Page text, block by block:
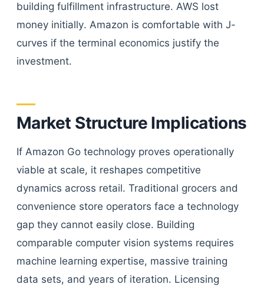
building fulfillment infrastructure. AWS lost
money initially. Amazon is comfortable with J-
curves if the terminal economics justify the
investment.
Market Structure Implications
If Amazon Go technology proves operationally
viable at scale, it reshapes competitive
dynamics across retail. Traditional grocers and
convenience store operators face a technology
gap they cannot easily close. Building
comparable computer vision systems requires
machine learning expertise, massive training
data sets, and years of iteration. Licensing